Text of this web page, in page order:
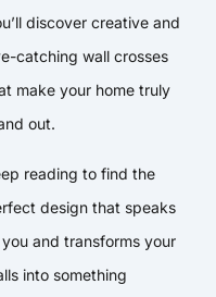
discover creative and
catching wall crosses
make your home truly
out.
reading to find the
design that speaks
and transforms your
into something